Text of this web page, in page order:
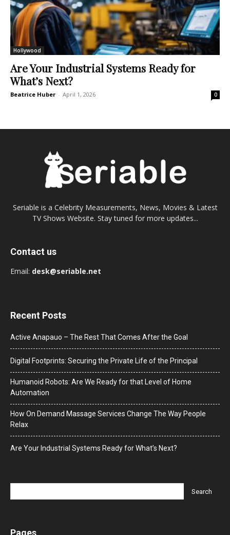
Hollywood
Are Your Industrial Systems Ready for
What’s Next?
Beatrice Huber - April 1, 2026 0
Seriable is a Celebrity Measurements, News, Movies & Latest
TV Shows Website. Stay tuned for more updates...
Contact us
Email: desk@seriable.net
Recent Posts
Active Anapauo – The Rest That Comes After the Goal
Digital Footprints: Securing the Private Life of the Principal
Humanoid Robots: Are We Ready for that Level of Home
Automation
How On Demand Massage Services Change The Way People
Relax
Are Your Industrial Systems Ready for What’s Next?
Pages